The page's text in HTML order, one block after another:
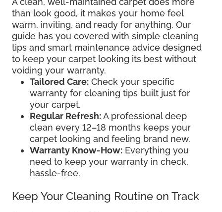
than look good, it makes your home feel
warm, inviting, and ready for anything. Our
guide has you covered with simple cleaning
tips and smart maintenance advice designed
to keep your carpet looking its best without
voiding your warranty.
Tailored Care: Check your specific
warranty for cleaning tips built just for
your carpet.
Regular Refresh:A professional deep
clean every 12–18 months keeps your
carpet looking and feeling brand new.
Warranty Know-How: Everything you
need to keep your warranty in check,
hassle-free.
Keep Your Cleaning Routine on Track